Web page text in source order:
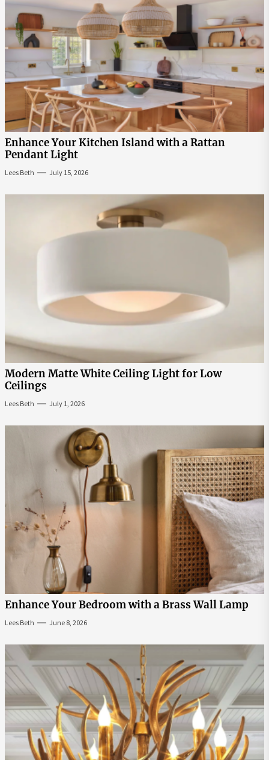
Enhance Your Kitchen Island with a Rattan
Pendant Light
Lees Beth July 15, 2026
Modern Matte White Ceiling Light for Low
Ceilings
Lees Beth July 1, 2026
Enhance Your Bedroom with a Brass Wall Lamp
Lees Beth June 8, 2026